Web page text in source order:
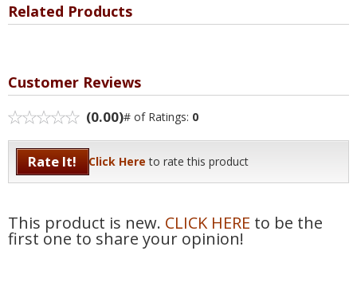
Related Products
Customer Reviews
(0.00)# of Ratings: 0
Rate It! Click Here to rate this product
This product is new. CLICK HERE to be the
first one to share your opinion!